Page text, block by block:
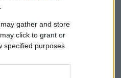
gather and store
click to grant or
specified purposes